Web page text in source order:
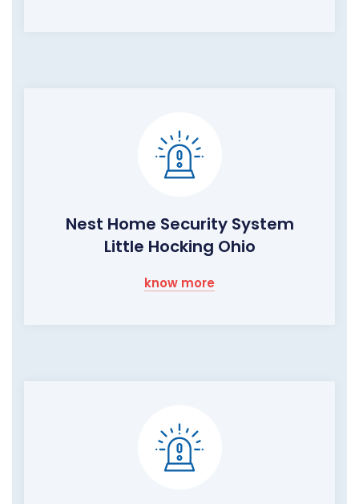
Nest Home Security System
Little Hocking Ohio
know more